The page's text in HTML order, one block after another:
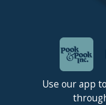
Use our app